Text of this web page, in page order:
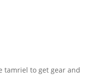
tamriel to get gear and